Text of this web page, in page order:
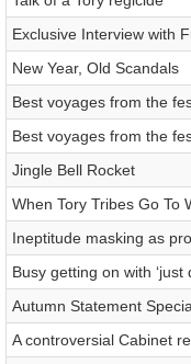
Exclusive Interview with
New Year, Old Scandals
Best voyages from the
Best voyages from the
Jingle Bell Rocket
When Tory Tribes Go To
Ineptitude masking as
Busy getting on with ‘just
Autumn Statement
A controversial Cabinet